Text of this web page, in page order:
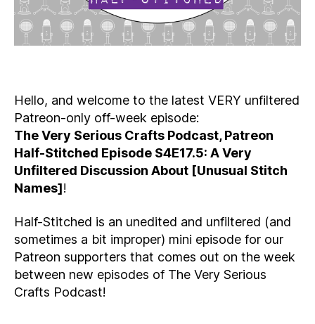
Hello, and welcome to the latest VERY unfiltered
Patreon-only off-week episode:
The Very Serious Crafts Podcast, Patreon
Half-Stitched Episode S4E17.5: A Very
Unfiltered Discussion About [Unusual Stitch
Names]!
Half-Stitched is an unedited and unfiltered (and
sometimes a bit improper) mini episode for our
Patreon supporters that comes out on the week
between new episodes of The Very Serious
Crafts Podcast!